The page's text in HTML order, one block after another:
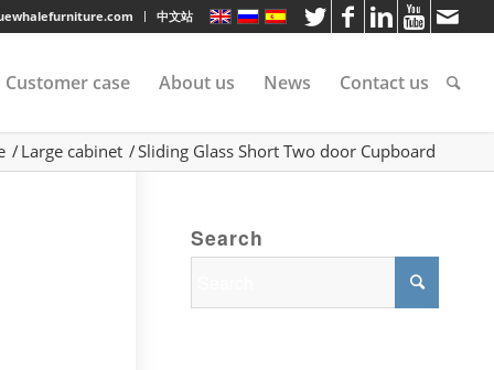
中文站
Customer case About us News Contact us
/ Large cabinet /Sliding Glass Short Two door Cupboard
Search